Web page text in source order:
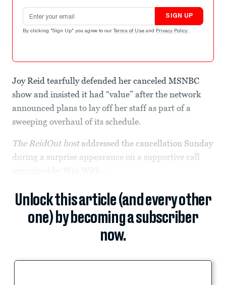
Email address
SIGN UP
By clicking "Sign Up" you agree to our Terms of Use and Privacy Policy .
Joy Reid tearfully defended her canceled MSNBC
show and insisted it had “value” after the network
announced plans to lay off her staff as part of a
sweeping overhaul of its schedule.
The ReidOut hostaddressed the cancellation Sunday
during a surprise appearance on a supportive call
Unlock this article (and every other
one) by becoming a subscriber
now.